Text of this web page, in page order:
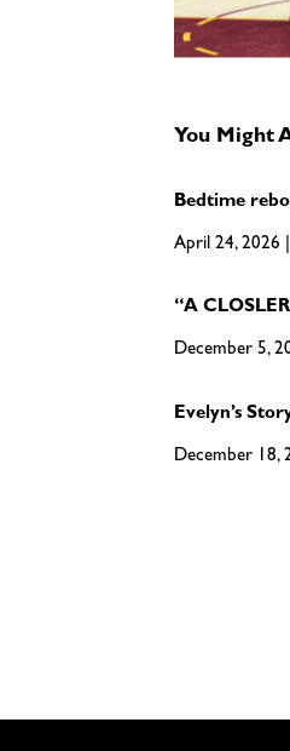
You Might
Bedtime
April 24, 2026
“A
December 5,
Evelyn’s
December 18,